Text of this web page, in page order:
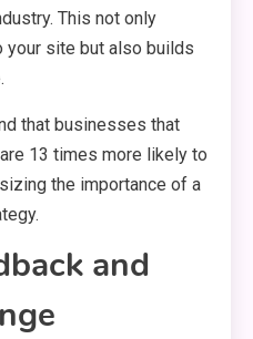
This not only
site but also builds
that businesses that
13 times more likely to
the importance of a
and